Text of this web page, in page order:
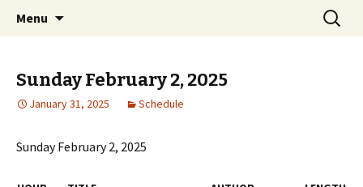
wmfhlp.org
Classic Book Radio – 95.5 – Columbus, MS
Menu
Search
for:
Sunday February 2, 2025
January 31, 2025 Schedule
Sunday February 2, 2025